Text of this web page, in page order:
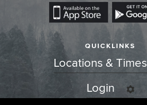
QUICKLINKS
Locations & Times
Login